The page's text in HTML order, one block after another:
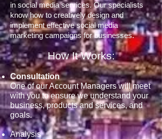
in social media services. Our specialists
know how to creatively design and
implement effective social media
marketing campaigns for businesses.
How It Works:
Consultation
One of our Account Managers will meet
with you to ensure we understand your
business, products and services, and
goals.
Analysis